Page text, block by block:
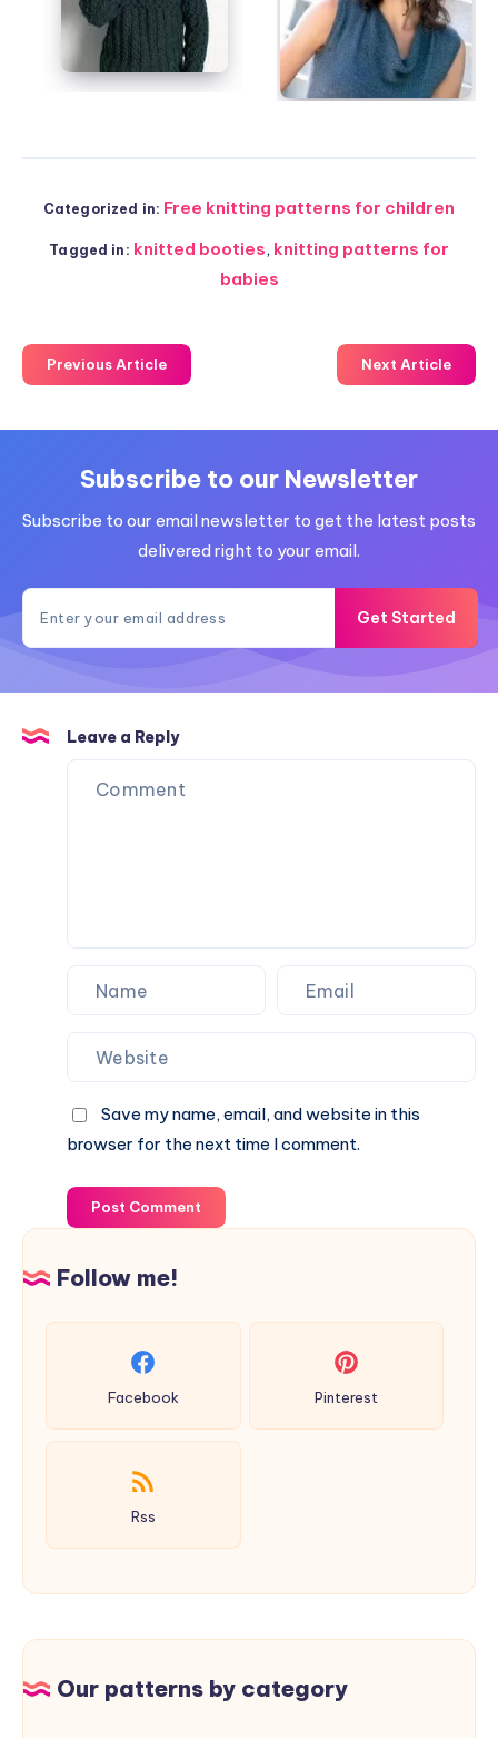
Categorized in: Free knitting patterns for children
Tagged in: knitted booties, knitting patterns for
babies
Previous Article Next Article
Subscribe to our Newsletter
Subscribe to our email newsletter to get the latest posts
delivered right to your email.
Get Started
Leave a Reply
Save my name, email, and website in this
browser for the next time I comment.
Post Comment
Follow me!
Facebook Pinterest
Rss
Our patterns by category